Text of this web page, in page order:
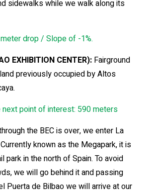
sidewalks while we walk along its
drop / Slope of -1%.
EXHIBITION CENTER): Fairground
previously occupied by Altos
next point of interest: 590 meters
the BEC is over, we enter La
known as the Megapark, it is
park in the north of Spain. To avoid
we will go behind it and passing
Puerta de Bilbao we will arrive at our